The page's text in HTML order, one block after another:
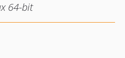
64-bit